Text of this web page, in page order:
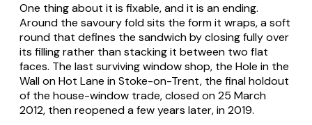
One thing about it is fixable, and it is an ending.
Around the savoury fold sits the form it wraps, a soft
round that defines the sandwich by closing fully over
its filling rather than stacking it between two flat
faces. The last surviving window shop, the Hole in the
Wall on Hot Lane in Stoke-on-Trent, the final holdout
of the house-window trade, closed on 25 March
2012, then reopened a few years later, in 2019.